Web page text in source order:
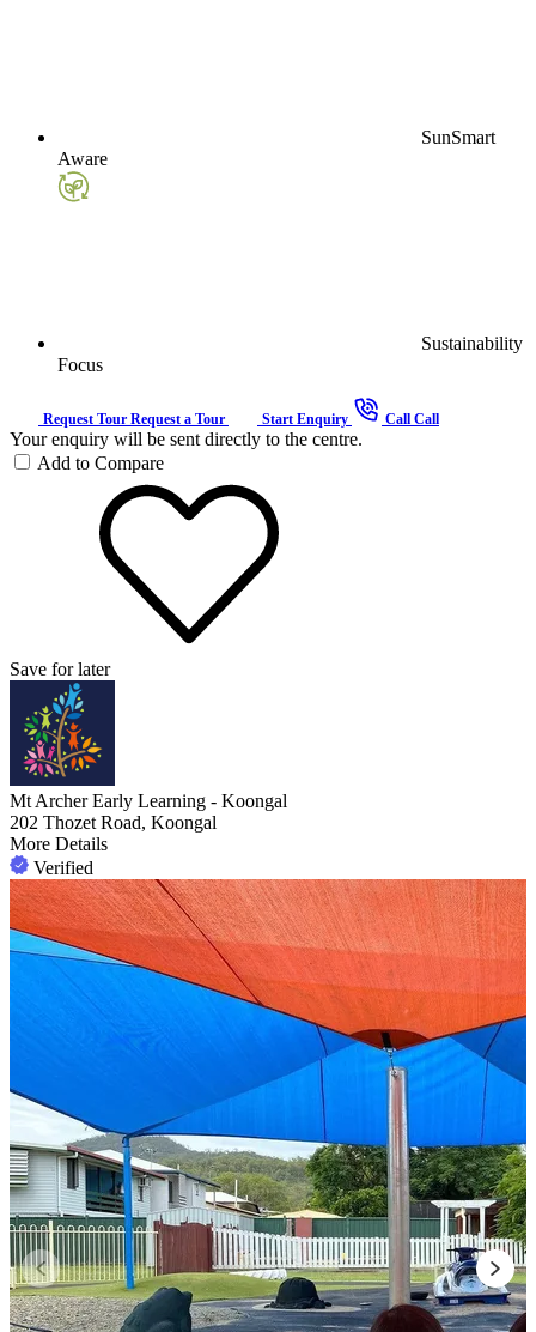
SunSmart
Aware
Sustainability
Focus
Request Tour Request a Tour Start Enquiry Call Call
Your enquiry will be sent directly to the centre.
Add to Compare
Save for later
Mt Archer Early Learning - Koongal
202 Thozet Road, Koongal
More Details
Verified